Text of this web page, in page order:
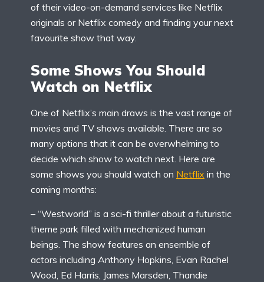
of their video-on-demand services like Netflix
originals or Netflix comedy and finding your next
favourite show that way.
Some Shows You Should
Watch on Netflix
One of Netflix’s main draws is the vast range of
movies and TV shows available. There are so
many options that it can be overwhelming to
decide which show to watch next. Here are
some shows you should watch on Netflix in the
coming months:
– “Westworld” is a sci-fi thriller about a futuristic
theme park filled with mechanized human
beings. The show features an ensemble of
actors including Anthony Hopkins, Evan Rachel
Wood, Ed Harris, James Marsden, Thandie